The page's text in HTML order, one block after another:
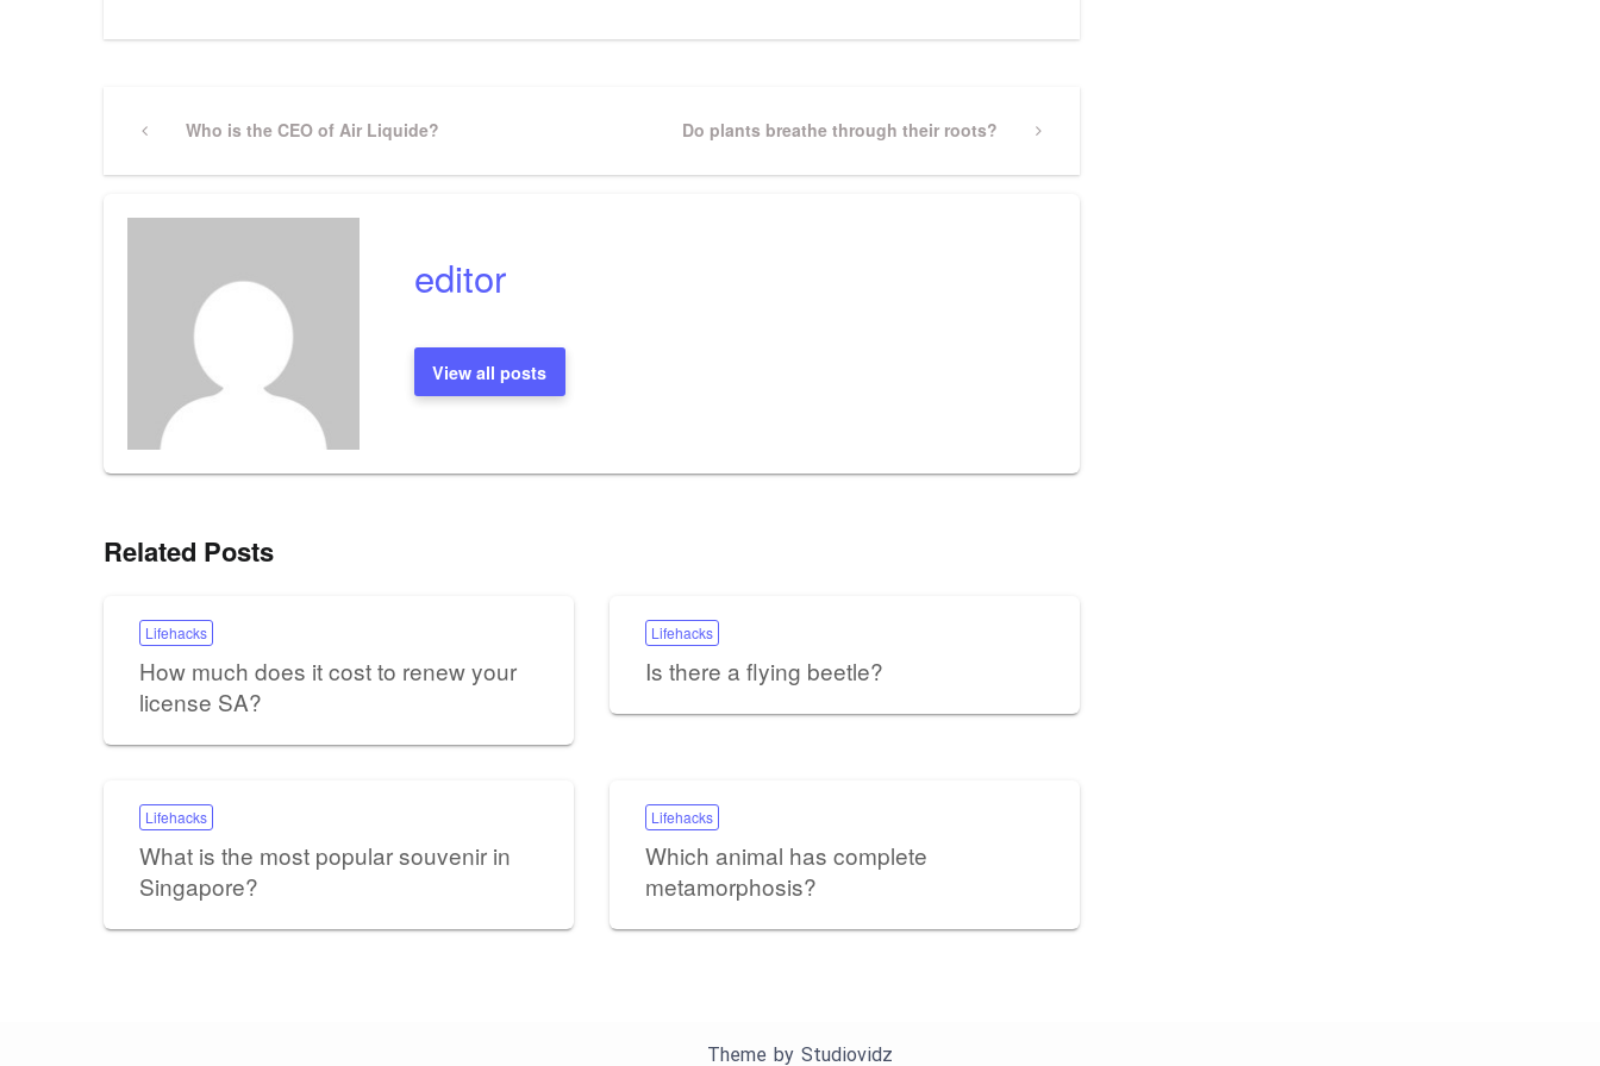
Post
navigation
PreviousWho is the CEO of Air Liquide?
Next
Do plants breathe through their roots?
editor
View all posts
Related Posts
Lifehacks
How much does it cost to renew your
license SA?
Lifehacks
Is there a flying beetle?
Lifehacks
What is the most popular souvenir in
Singapore?
Lifehacks
Which animal has complete
metamorphosis?
Theme by Studiovidz